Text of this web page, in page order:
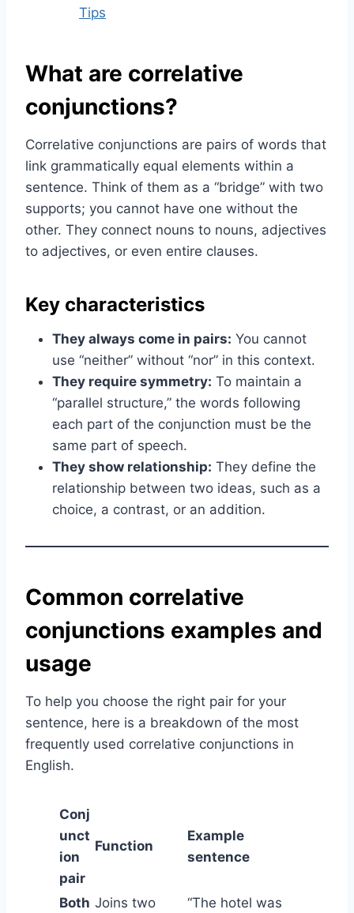
Tips
What are correlative
conjunctions?
Correlative conjunctions are pairs of words that
link grammatically equal elements within a
sentence. Think of them as a “bridge” with two
supports; you cannot have one without the
other. They connect nouns to nouns, adjectives
to adjectives, or even entire clauses.
Key characteristics
They always come in pairs: You cannot
use “neither” without “nor” in this context.
They require symmetry: To maintain a
“parallel structure,” the words following
each part of the conjunction must be the
same part of speech.
They show relationship: They define the
relationship between two ideas, such as a
choice, a contrast, or an addition.
Common correlative
conjunctions examples and
usage
To help you choose the right pair for your
sentence, here is a breakdown of the most
frequently used correlative conjunctions in
English.
Conj
unct
ion
pair
Function
Example
sentence
Both Joins two “The hotel was